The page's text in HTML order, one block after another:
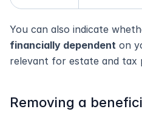
financially dependent on
relevant for estate and tax
Removing a